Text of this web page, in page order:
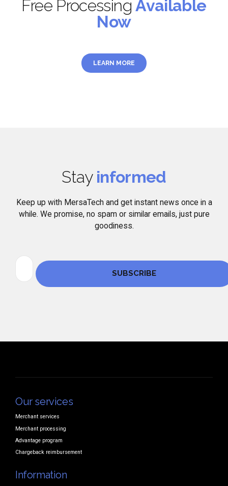
Free ProcessingAvailable
Now
LEARN MORE
Stay informed
Keep up with MersaTech and get instant news once in a
while. We promise, no spam or similar emails, just pure
goodiness.
Our services
Merchant services
Merchant processing
Advantage program
Chargeback reimbursement
Information